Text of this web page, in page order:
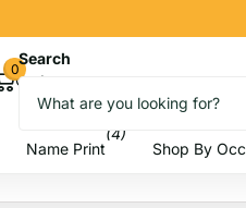
Search
Cart
0
Name Print
(4)
Shop By